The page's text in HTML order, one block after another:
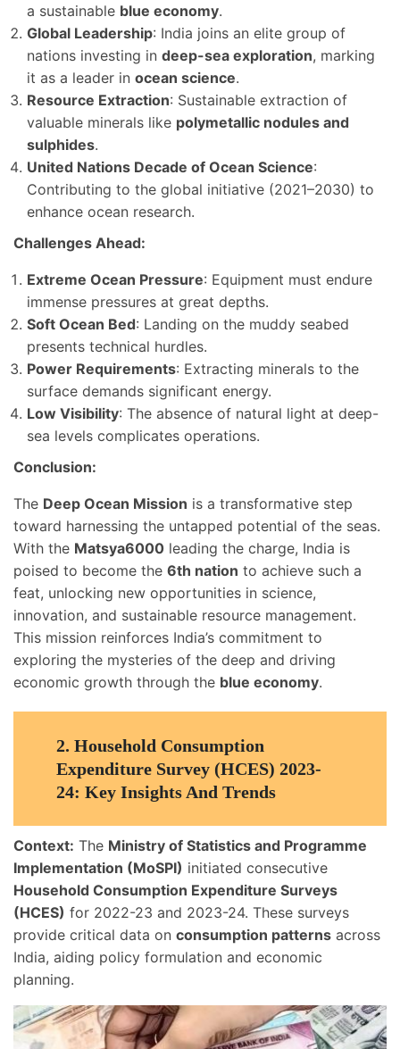
a sustainable blue economy.
Global Leadership: India joins an elite group of
nations investing in deep-sea exploration, marking
it as a leader in ocean science.
Resource Extraction: Sustainable extraction of
valuable minerals like polymetallic nodules and
sulphides.
United Nations Decade of Ocean Science:
Contributing to the global initiative (2021–2030) to
enhance ocean research.
Challenges Ahead:
Extreme Ocean Pressure: Equipment must endure
immense pressures at great depths.
Soft Ocean Bed: Landing on the muddy seabed
presents technical hurdles.
Power Requirements: Extracting minerals to the
surface demands significant energy.
Low Visibility: The absence of natural light at deep-
sea levels complicates operations.
Conclusion:
The Deep Ocean Mission is a transformative step
toward harnessing the untapped potential of the seas.
With the Matsya6000 leading the charge, India is
poised to become the 6th nation to achieve such a
feat, unlocking new opportunities in science,
innovation, and sustainable resource management.
This mission reinforces India’s commitment to
exploring the mysteries of the deep and driving
economic growth through the blue economy.
2. Household Consumption
Expenditure Survey (HCES) 2023-
24: Key Insights And Trends
Context: The Ministry of Statistics and Programme
Implementation (MoSPI) initiated consecutive
Household Consumption Expenditure Surveys
(HCES) for 2022-23 and 2023-24. These surveys
provide critical data on consumption patterns across
India, aiding policy formulation and economic
planning.